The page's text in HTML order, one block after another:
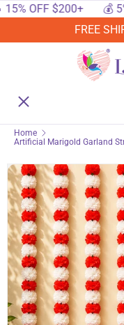
SKIP TO CONTENT
$200+ 💰 5% OFF
FREE
Search
MenuHome
Shop By Events
Shop By Festival
Shop By Category
Deals
Home
Artificial Marigold Garland